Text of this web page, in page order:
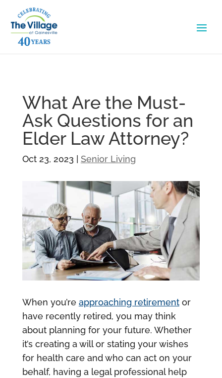
What Are the Must-
Ask Questions for an
Elder Law Attorney?
Oct 23, 2023 Senior Living
When you’re approaching retirementor
have recently retired, you may think
about planning for your future. Whether
it’s creating a will or stating your wishes
for health care and who can act on your
behalf, having a legal professional help